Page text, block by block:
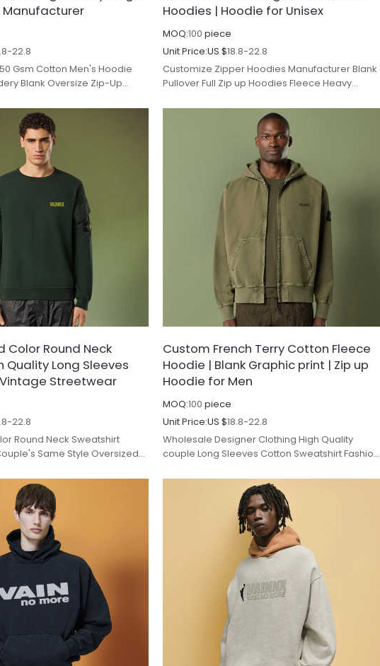
22.8
Gsm Cotton Men's Hoodie
Blank Oversize Zip-Up
Hoodies | Hoodie for Unisex
MOQ:100 piece
Unit Price:US $18.8-22.8
Customize Zipper Hoodies Manufacturer Blank
Pullover Full Zip up Hoodies Fleece Heavy
Color Round Neck
Quality Long Sleeves
Streetwear
22.8
Round Neck Sweatshirt
Same Style Oversized
Custom French Terry Cotton Fleece
Hoodie | Blank Graphic print | Zip up
Hoodie for Men
MOQ:100 piece
Unit Price:US $18.8-22.8
Wholesale Designer Clothing High Quality
couple Long Sleeves Cotton Sweatshirt Fashion